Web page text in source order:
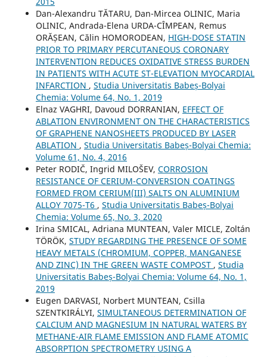
Dan-Alexandru TĂTARU, Dan-Mircea OLINIC, Maria
OLINIC, Andrada-Elena URDA-CÎMPEAN, Remus
ORĂȘEAN, Călin HOMORODEAN, HIGH-DOSE STATIN
PRIOR TO PRIMARY PERCUTANEOUS CORONARY
INTERVENTION REDUCES OXIDATIVE STRESS BURDEN
IN PATIENTS WITH ACUTE ST-ELEVATION MYOCARDIAL
INFARCTION , Studia Universitatis Babeș-Bolyai
Chemia: Volume 64, No. 1, 2019
Elnaz VAGHRI, Davoud DORRANIAN, EFFECT OF
ABLATION ENVIRONMENT ON THE CHARACTERISTICS
OF GRAPHENE NANOSHEETS PRODUCED BY LASER
ABLATION , Studia Universitatis Babeș-Bolyai Chemia:
Volume 61, No. 4, 2016
Peter RODIČ, Ingrid MILOŠEV, CORROSION
RESISTANCE OF CERIUM-CONVERSION COATINGS
FORMED FROM CERIUM(III) SALTS ON ALUMINIUM
ALLOY 7075-T6 , Studia Universitatis Babeș-Bolyai
Chemia: Volume 65, No. 3, 2020
Irina SMICAL, Adriana MUNTEAN, Valer MICLE, Zoltán
TÖRÖK, STUDY REGARDING THE PRESENCE OF SOME
HEAVY METALS (CHROMIUM, COPPER, MANGANESE
AND ZINC) IN THE GREEN WASTE COMPOST , Studia
Universitatis Babeș-Bolyai Chemia: Volume 64, No. 1,
2019
Eugen DARVASI, Norbert MUNTEAN, Csilla
SZENTKIRÁLYI, SIMULTANEOUS DETERMINATION OF
CALCIUM AND MAGNESIUM IN NATURAL WATERS BY
METHANE-AIR FLAME EMISSION AND FLAME ATOMIC
ABSORPTION SPECTROMETRY USING A